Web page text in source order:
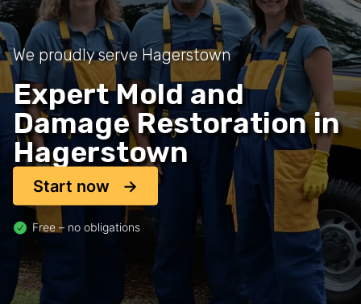
We proudly serve Hagerstown
Expert Mold and
Damage Restoration in
Hagerstown
Start now
Free – no obligations